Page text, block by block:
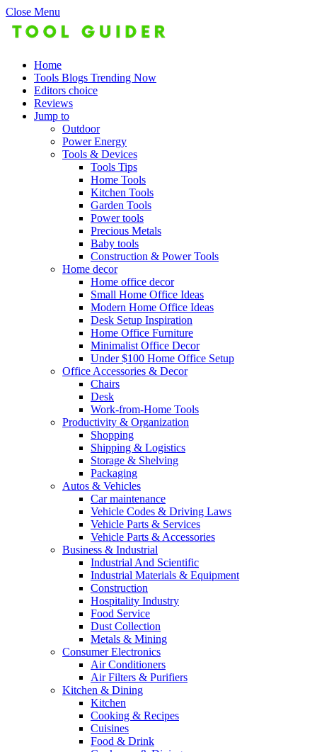
Close Menu
Home
Tools Blogs Trending Now
Editors choice
Reviews
Jump to
Outdoor
Power Energy
Tools & Devices
Tools Tips
Home Tools
Kitchen Tools
Garden Tools
Power tools
Precious Metals
Baby tools
Construction & Power Tools
Home decor
Home office decor
Small Home Office Ideas
Modern Home Office Ideas
Desk Setup Inspiration
Home Office Furniture
Minimalist Office Decor
Under $100 Home Office Setup
Office Accessories & Decor
Chairs
Desk
Work-from-Home Tools
Productivity & Organization
Shopping
Shipping & Logistics
Storage & Shelving
Packaging
Autos & Vehicles
Car maintenance
Vehicle Codes & Driving Laws
Vehicle Parts & Services
Vehicle Parts & Accessories
Business & Industrial
Industrial And Scientific
Industrial Materials & Equipment
Construction
Hospitality Industry
Food Service
Dust Collection
Metals & Mining
Consumer Electronics
Air Conditioners
Air Filters & Purifiers
Kitchen & Dining
Kitchen
Cooking & Recipes
Cuisines
Food & Drink